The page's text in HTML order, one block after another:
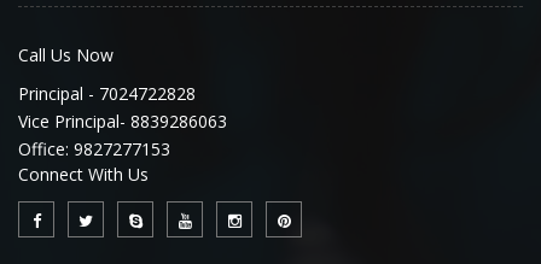
Call Us Now
Principal - 7024722828
Vice Principal- 8839286063
Office: 9827277153
Connect With Us